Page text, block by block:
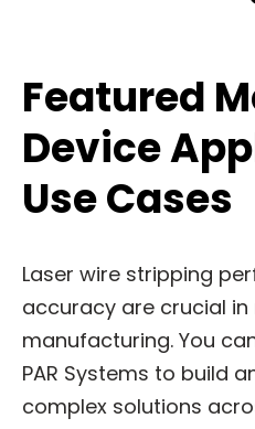
Featured
Device
Use Cases
Laser wire stripping
accuracy are crucial
manufacturing. You
PAR Systems to build
complex solutions